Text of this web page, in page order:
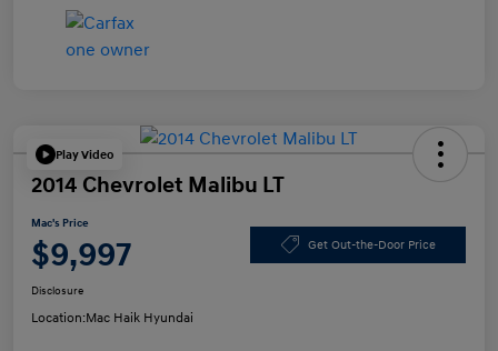
Play Video
2014 Chevrolet Malibu LT
Mac's Price
$9,997 Get Out-the-Door Price
Disclosure
Location:Mac Haik Hyundai